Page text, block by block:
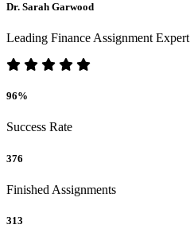
Dr. Sarah Garwood
Leading Finance Assignment Expert
96%
Success Rate
376
Finished Assignments
313